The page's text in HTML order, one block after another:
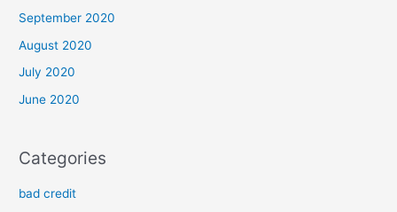
September 2020
August 2020
July 2020
June 2020
Categories
bad credit